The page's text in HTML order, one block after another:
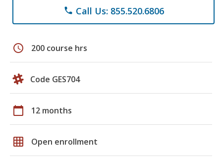
phone Call Us: 855.520.6806
schedule 200 course hrs
Code GES704
calendar_today 12 months
grid_on Open enrollment